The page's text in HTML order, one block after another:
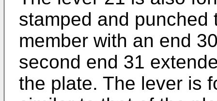
stamped and
member with an end
second end 31
the plate. The lever is